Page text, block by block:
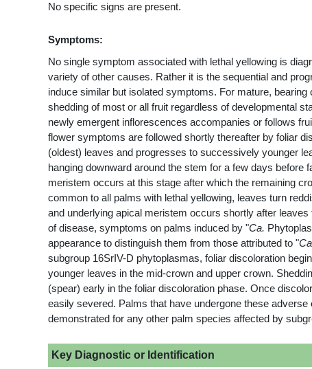
No specific signs are present.
Symptoms:
No single symptom associated with lethal yellowing is
variety of other causes. Rather it is the sequential and
induce similar but isolated symptoms. For mature,
shedding of most or all fruit regardless of developmental
newly emergent inflorescences accompanies or follows
flower symptoms are followed shortly thereafter by foliar
(oldest) leaves and progresses to successively younger
hanging downward around the stem for a few days before
meristem occurs at this stage after which the remaining
common to all palms with lethal yellowing, leaves turn
and underlying apical meristem occurs shortly after
of disease, symptoms on palms induced by "Ca.
appearance to distinguish them from those attributed to "
subgroup 16SrIV-D phytoplasmas, foliar discoloration
younger leaves in the mid-crown and upper crown.
(spear) early in the foliar discoloration phase. Once
easily severed. Palms that have undergone these
demonstrated for any other palm species affected by
Key Diagnostic or Identification